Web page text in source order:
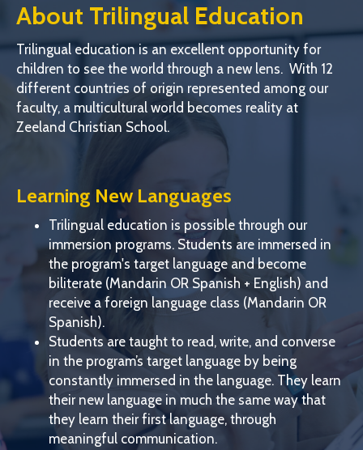
About Trilingual Education
Trilingual education is an excellent opportunity for
children to see the world through a new lens. With 12
different countries of origin represented among our
faculty, a multicultural world becomes reality at
Zeeland Christian School.
Learning New Languages
Trilingual education is possible through our
immersion programs. Students are immersed in
the program's target language and become
biliterate (Mandarin OR Spanish + English) and
receive a foreign language class (Mandarin OR
Spanish).
Students are taught to read, write, and converse
in the program’s target language by being
constantly immersed in the language. They learn
their new language in much the same way that
they learn their first language, through
meaningful communication.